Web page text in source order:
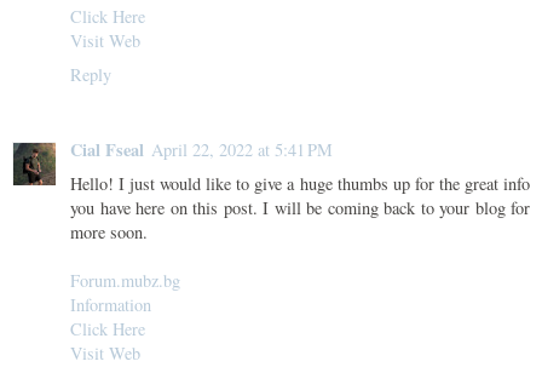
Click Here
Visit Web
Reply
Cial Fseal April 22, 2022 at 5:41 PM
Hello! I just would like to give a huge thumbs up for the great info
you have here on this post. I will be coming back to your blog for
more soon.
Forum.mubz.bg
Information
Click Here
Visit Web